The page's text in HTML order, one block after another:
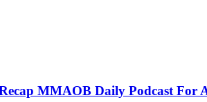
MMAOB Daily Podcast For